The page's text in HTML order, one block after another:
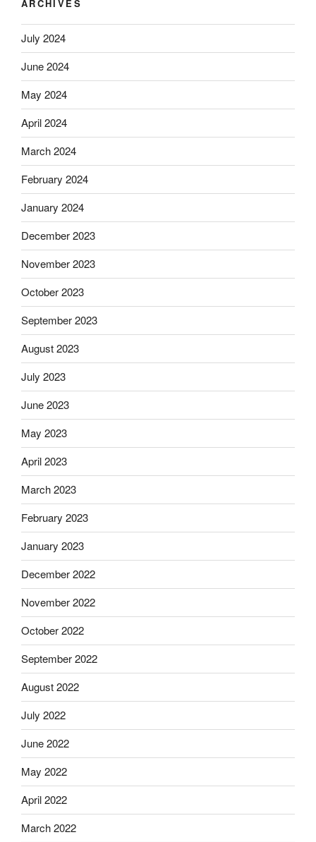
ARCHIVES
July 2024
June 2024
May 2024
April 2024
March 2024
February 2024
January 2024
December 2023
November 2023
October 2023
September 2023
August 2023
July 2023
June 2023
May 2023
April 2023
March 2023
February 2023
January 2023
December 2022
November 2022
October 2022
September 2022
August 2022
July 2022
June 2022
May 2022
April 2022
March 2022